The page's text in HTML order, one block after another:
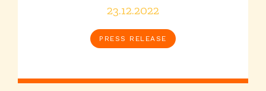
23.12.2022
PRESS RELEASE